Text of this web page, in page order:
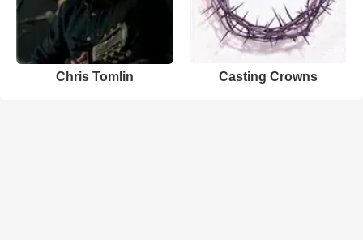
Chris Tomlin Casting Crowns